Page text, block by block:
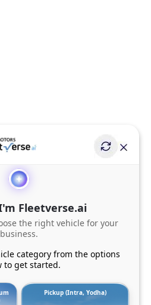
Fleetverse.ai
the right vehicle for your
business.
category from the options
to get started.
Pickup (Intra, Yodha)